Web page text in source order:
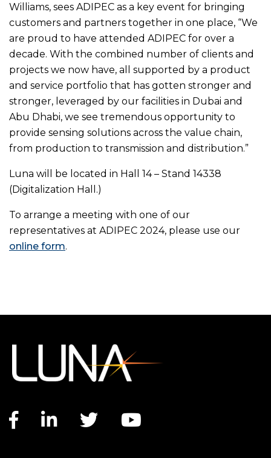
Williams, sees ADIPEC as a key event for bringing
customers and partners together in one place, “We
are proud to have attended ADIPEC for over a
decade. With the combined number of clients and
projects we now have, all supported by a product
and service portfolio that has gotten stronger and
stronger, leveraged by our facilities in Dubai and
Abu Dhabi, we see tremendous opportunity to
provide sensing solutions across the value chain,
from production to transmission and distribution.”
Luna will be located in Hall 14 – Stand 14338
(Digitalization Hall.)
To arrange a meeting with one of our
representatives at ADIPEC 2024, please use our
online form.
Facebook link
LinkedIn link
Twitter link